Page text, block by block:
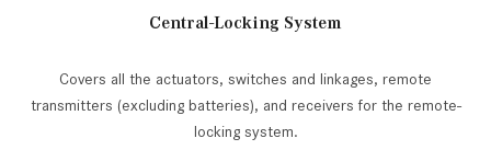
Central-Locking System
Covers all the actuators, switches and linkages, remote
transmitters (excluding batteries), and receivers for the remote-
locking system.